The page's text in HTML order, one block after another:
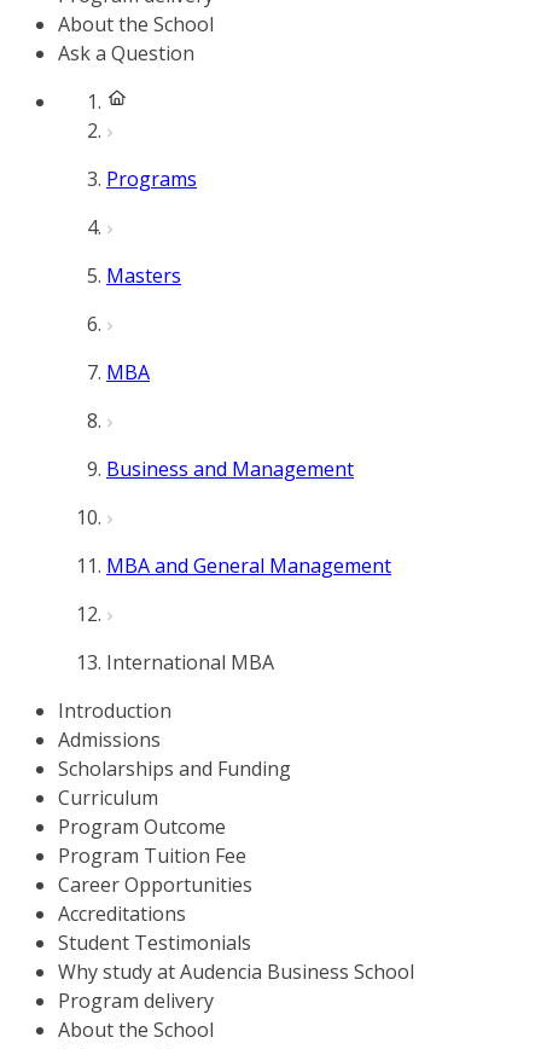
About the School
Ask a Question
Programs
Masters
MBA
Business and Management
MBA and General Management
International MBA
Introduction
Admissions
Scholarships and Funding
Curriculum
Program Outcome
Program Tuition Fee
Career Opportunities
Accreditations
Student Testimonials
Why study at Audencia Business School
Program delivery
About the School